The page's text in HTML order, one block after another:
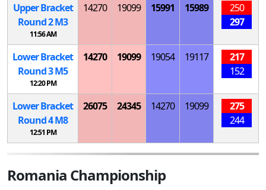
Upper Bracket
Round 2M3
11:56 AM
14270 19099 15991 15989
250
297
Lower Bracket
Round 3M5
12:20 PM
14270 19099 19054 19117
217
152
Lower Bracket
Round 4M8
12:51 PM
26075 24345 14270 19099
275
244
Romania Championship